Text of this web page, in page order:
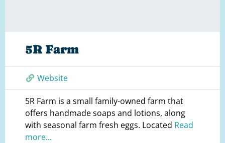
5R Farm
Website
5R Farm is a small family-owned farm that
offers handmade soaps and lotions, along
with seasonal farm fresh eggs. Located Read
more...